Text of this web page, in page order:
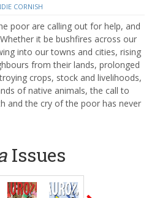
CORNISH
poor are calling out for help, and
it be bushfires across our
into our towns and cities, rising
from their lands, prolonged
crops, stock and livelihoods,
of native animals, the call to
and the cry of the poor has never
Issues